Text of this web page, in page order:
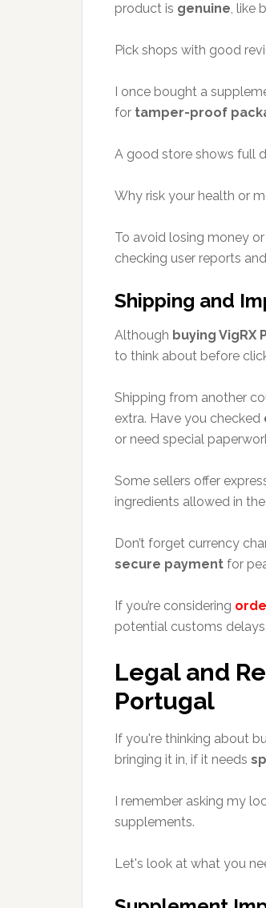
product is genuine, like
Pick shops with good
I once bought a
for tamper-proof
A good store shows full
Why risk your health or
To avoid losing money
checking user reports
Shipping and
Although buying VigRX
to think about before
Shipping from another
extra. Have you checked
or need special
Some sellers offer
ingredients allowed in
Don’t forget currency
secure payment for
If you’re considering
potential customs
Legal and
Portugal
If you're thinking about
bringing it in, if it needs
I remember asking my
supplements.
Let's look at what you